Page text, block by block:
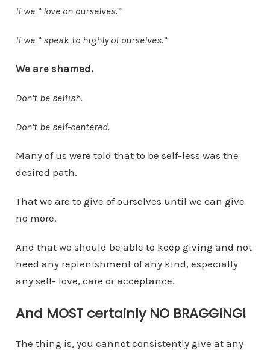
If we ” love on ourselves.”
If we ” speak to highly of ourselves.”
We are shamed.
Don’t be selfish.
Don’t be self-centered.
Many of us were told that to be self-less was the
desired path.
That we are to give of ourselves until we can give
no more.
And that we should be able to keep giving and not
need any replenishment of any kind, especially
any self- love, care or acceptance.
And MOST certainly NO BRAGGING!
The thing is, you cannot consistently give at any